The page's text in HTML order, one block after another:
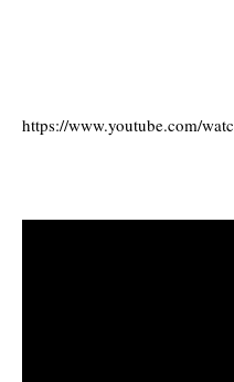
https://www.youtube.com/